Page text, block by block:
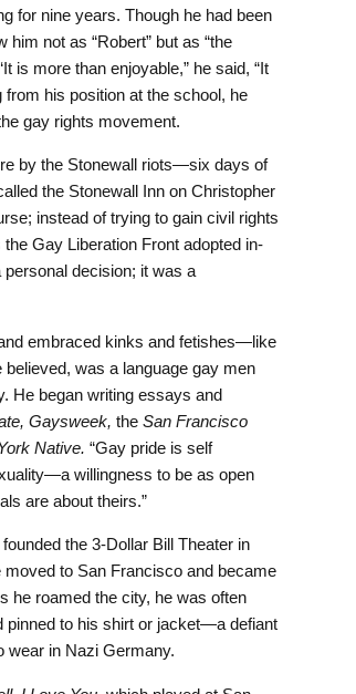
for nine years. Though he had been
not as “Robert” but as “the
is more than enjoyable,” he said, “It
from his position at the school, he
gay rights movement.
by the Stonewall riots—six days of
the Stonewall Inn on Christopher
instead of trying to gain civil rights
Gay Liberation Front adopted in-
decision; it was a
embraced kinks and fetishes—like
was a language gay men
He began writing essays and
Gaysweek, the San Francisco
Native. “Gay pride is self
willingness to be as open
are about theirs.”
the 3-Dollar Bill Theater in
to San Francisco and became
he roamed the city, he was often
pinned to his shirt or jacket—a defiant
wear in Nazi Germany.